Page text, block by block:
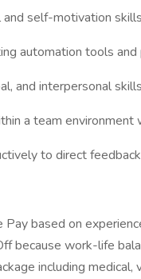
and self-motivation skills
automation tools
and interpersonal skills
a team environment
to direct
Pay based on
because work-life
including medical,